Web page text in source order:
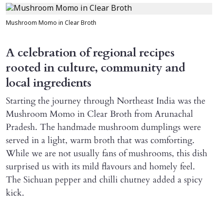
Mushroom Momo in Clear Broth
A celebration of regional recipes
rooted in culture, community and
local ingredients
Starting the journey through Northeast India was the
Mushroom Momo in Clear Broth from Arunachal
Pradesh. The handmade mushroom dumplings were
served in a light, warm broth that was comforting.
While we are not usually fans of mushrooms, this dish
surprised us with its mild flavours and homely feel.
The Sichuan pepper and chilli chutney added a spicy
kick.